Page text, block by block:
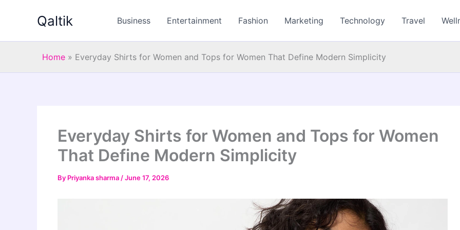
Qaltik Business Entertainment Fashion Marketing Technology Travel
Home » Everyday Shirts for Women and Tops for Women That Define Modern Simplicity
Everyday Shirts for Women and Tops for Women
That Define Modern Simplicity
By Priyanka sharma /June 17, 2026